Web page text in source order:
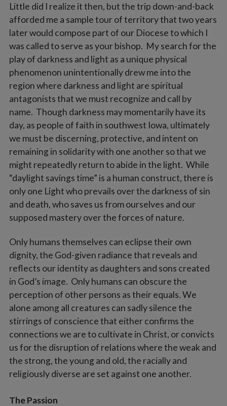
Little did I realize it then, but the trip down-and-back
afforded me a sample tour of territory that two years
later would compose part of our Diocese to which I
was called to serve as your bishop. My search for the
play of darkness and light as a unique physical
phenomenon unintentionally drew me into the
region where darkness and light are spiritual
antagonists that we must recognize and call by
name. Though darkness may momentarily have its
day, as people of faith in southwest Iowa, ultimately
we must be discerning, protective, and intent on
remaining in solidarity with one another so that we
might repeatedly return to abide in the light. While
“daylight savings time” is a human construct, there is
only one Light who prevails over the darkness of sin
and death, who saves us from ourselves and our
supposed mastery over the forces of nature.
Only humans themselves can eclipse their own
dignity, the God-given radiance that reveals and
reflects our identity as daughters and sons created
in God’s image. Only humans can obscure the
perception of other persons as their equals. We
alone among all creatures can sadly silence the
stirrings of conscience that either confirms the
connections we are to cultivate in Christ, or convicts
us for the disruption of relations where the weak and
the strong, the young and old, the racially and
religiously diverse are set against one another.
The Passion